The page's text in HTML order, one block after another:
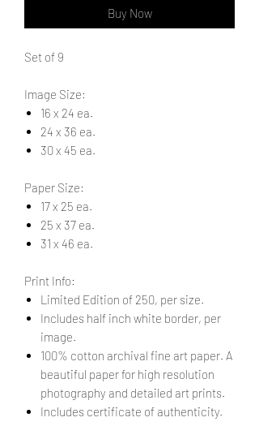
Buy Now
Set of 9
Image Size:
16 x 24 ea.
24 x 36 ea.
30 x 45 ea.
Paper Size:
17 x 25 ea.
25 x 37 ea.
31 x 46 ea.
Print Info:
Limited Edition of 250, per size.
Includes half inch white border, per
image.
100% cotton archival fine art paper. A
beautiful paper for high resolution
photography and detailed art prints.
Includes certificate of authenticity.